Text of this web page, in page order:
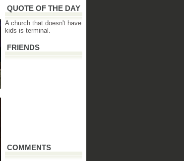
QUOTE OF THE DAY
A church that doesn't have
kids is terminal.
FRIENDS
COMMENTS